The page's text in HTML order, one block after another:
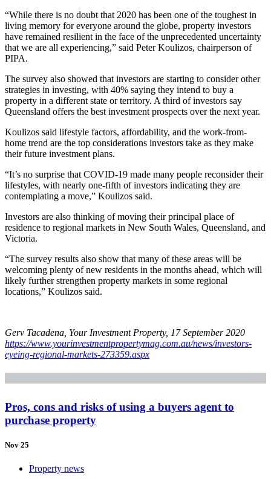
“While there is no doubt that 2020 has been one of the toughest in
living memory for everyone around the globe, property investors
have remained resilient in the face of the unprecedented uncertainty
that we are all experiencing,” said Peter Koulizos, chairperson of
PIPA.
The survey also showed that investors are starting to consider other
strategies in investing, with 40% saying they intend to buy a
property in a different state or territory. A third of investors say
Queensland offers the best investment prospects over the next year.
Koulizos said lifestyle factors, affordability, and the work-from-
home trend are the top considerations investors take as they make
their future investment plans.
“It’s no surprise that COVID-19 made many people reconsider their
lifestyles, with nearly one-fifth of investors indicating they are
contemplating a move,” Koulizos said.
Investors are also thinking of moving their principal place of
residence to regional markets in New South Wales, Queensland, and
Victoria.
“The survey results also show that many of these areas will be
welcoming plenty of new residents in the months ahead, which will
likely further strengthen property markets in some regional
locations,” Koulizos said.
Gerv Tacadena, Your Investment Property, 17 September 2020
https://www.yourinvestmentpropertymag.com.au/news/investors-
eyeing-regional-markets-273359.aspx
Pros, cons and risks of using a buyers agent to
purchase property
Nov 25
Property news